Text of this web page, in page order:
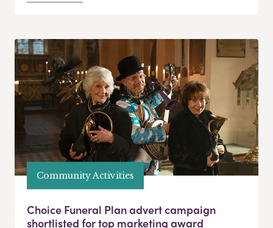
Community Activities
Choice Funeral Plan advert campaign
shortlisted for top marketing award